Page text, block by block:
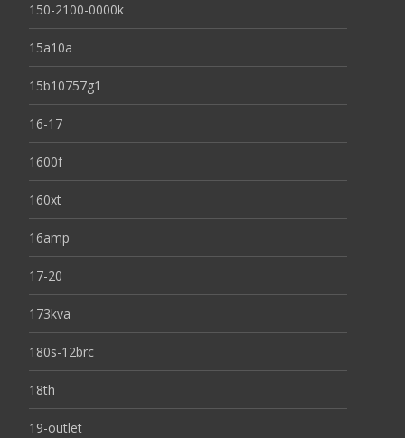
150-2100-0000k
15a10a
15b10757g1
16-17
1600f
160xt
16amp
17-20
173kva
180s-12brc
18th
19-outlet